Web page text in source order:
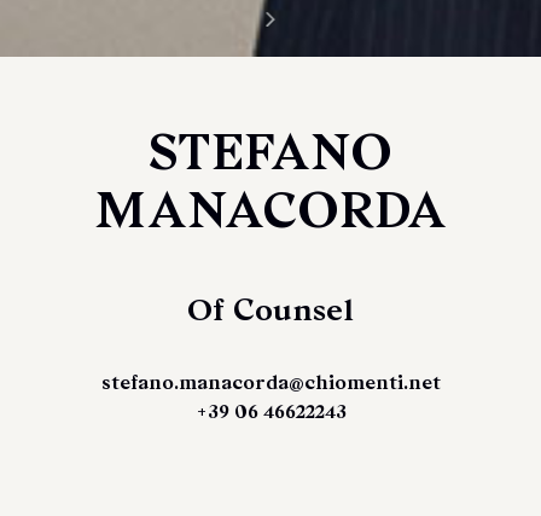
STEFANO
MANACORDA
Of Counsel
stefano.manacorda@chiomenti.net
+39 06 46622243